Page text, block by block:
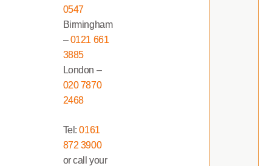
0547
Birmingham
–0121 661
3885
London –
020 7870
2468
Tel:0161
872 3900
or call your